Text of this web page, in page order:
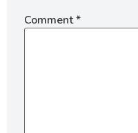
Comment*